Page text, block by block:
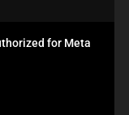
for Meta